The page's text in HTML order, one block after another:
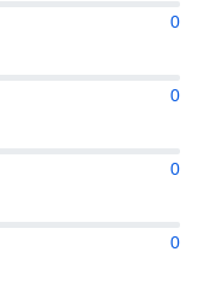
0
0
0
0